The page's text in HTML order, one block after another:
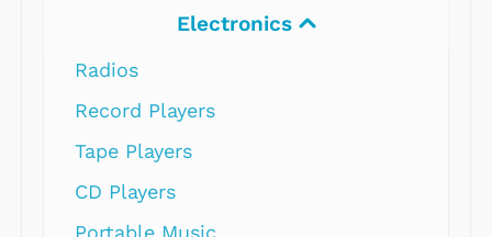
Electronics
Radios
Record Players
Tape Players
CD Players
Portable Music